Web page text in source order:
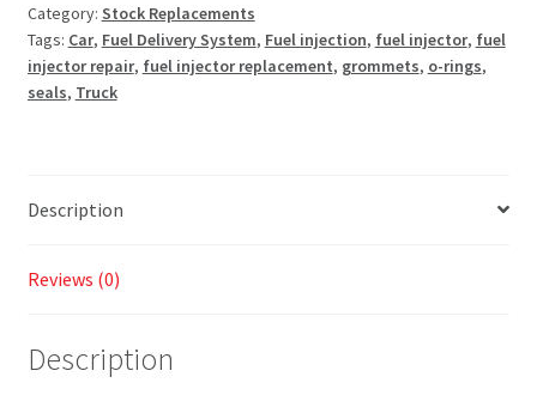
Category: Stock Replacements
Tags: Car, Fuel Delivery System, Fuel injection, fuel injector, fuel
injector repair, fuel injector replacement, grommets, o-rings,
seals, Truck
Description
Reviews (0)
Description